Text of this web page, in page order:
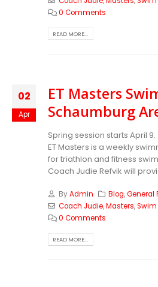
0 Comments
READ MORE...
02
Apr
ET Masters
Schaumburg
Spring session starts April
ET Masters is a weekly
for triathlon and fitness
Coach Judie Refvik will
ByAdmin Blog,General
Coach Judie,Masters,
0 Comments
READ MORE...